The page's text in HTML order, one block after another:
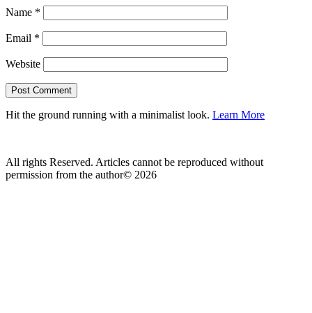
Name *
Email *
Website
Hit the ground running with a minimalist look. Learn More
All rights Reserved. Articles cannot be reproduced without
permission from the author© 2026